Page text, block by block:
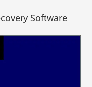
Software